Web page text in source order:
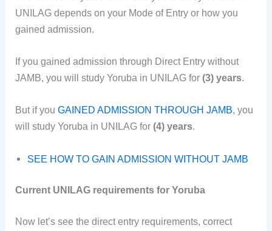
UNILAG depends on your Mode of Entry or how you
gained admission.
If you gained admission through Direct Entry without
JAMB, you will study Yoruba in UNILAG for(3) years.
But if youGAINED ADMISSION THROUGH JAMB, you
will study Yoruba in UNILAG for (4) years.
SEE HOW TO GAIN ADMISSION WITHOUT JAMB
Current UNILAG requirements for Yoruba
Now let’s see the direct entry requirements, correct